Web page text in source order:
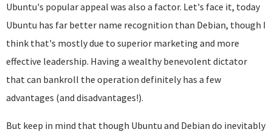
Ubuntu's popular appeal was also a factor. Let's face it, today
Ubuntu has far better name recognition than Debian, though I
think that's mostly due to superior marketing and more
effective leadership. Having a wealthy benevolent dictator
that can bankroll the operation definitely has a few
advantages (and disadvantages!).
But keep in mind that though Ubuntu and Debian do inevitably